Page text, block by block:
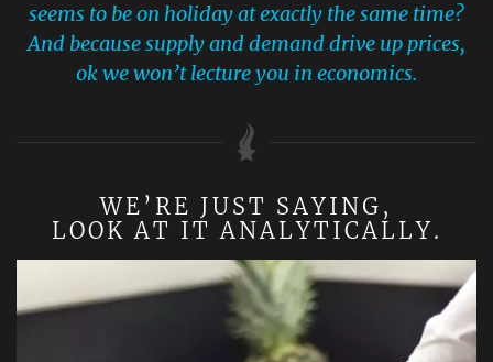
seems to be on holiday at exactly the same time?
And because supply and demand drive up prices,
ok we won’t lecture you in economics.
WE’RE JUST SAYING,
LOOK AT IT ANALYTICALLY.